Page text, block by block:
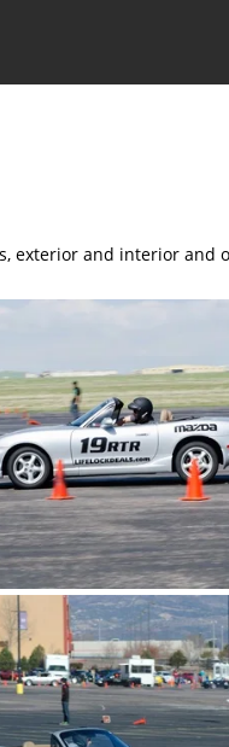
exterior and interior and
20130511-FRA-